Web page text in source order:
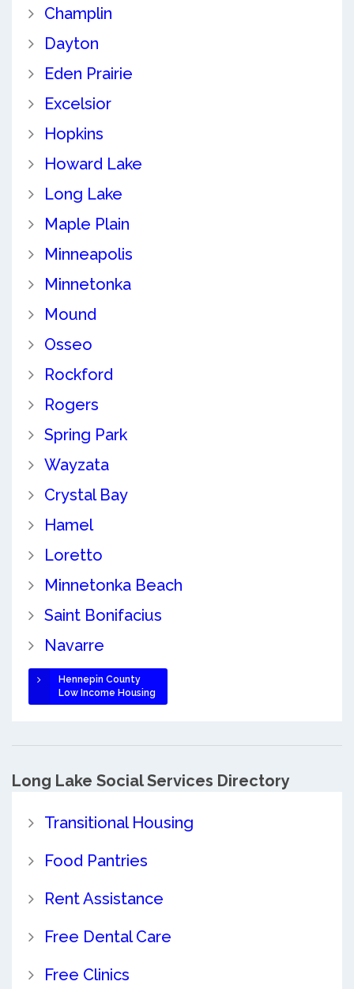
Champlin
Dayton
Eden Prairie
Excelsior
Hopkins
Howard Lake
Long Lake
Maple Plain
Minneapolis
Minnetonka
Mound
Osseo
Rockford
Rogers
Spring Park
Wayzata
Crystal Bay
Hamel
Loretto
Minnetonka Beach
Saint Bonifacius
Navarre
Hennepin County
Low Income Housing
Long Lake Social Services Directory
Transitional Housing
Food Pantries
Rent Assistance
Free Dental Care
Free Clinics